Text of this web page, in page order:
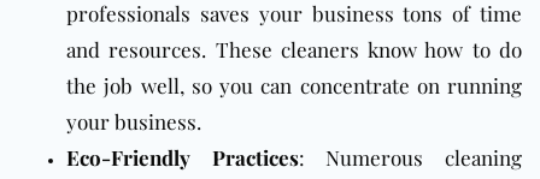
professionals saves your business tons of time
and resources. These cleaners know how to do
the job well, so you can concentrate on running
your business.
Eco-Friendly Practices: Numerous cleaning